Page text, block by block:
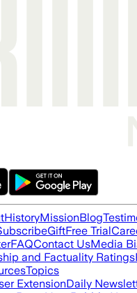
HistoryMissionBlog
GiftFree Trial
FAQContact UsMedia
and Factuality Ratings
Topics
ExtensionDaily